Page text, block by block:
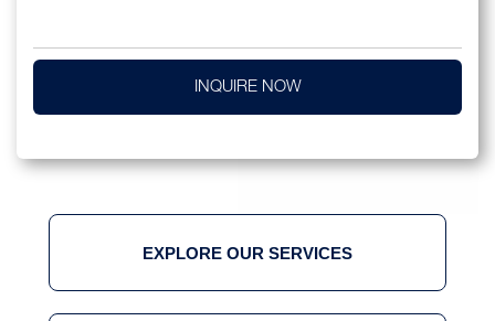
INQUIRE NOW
EXPLORE OUR SERVICES